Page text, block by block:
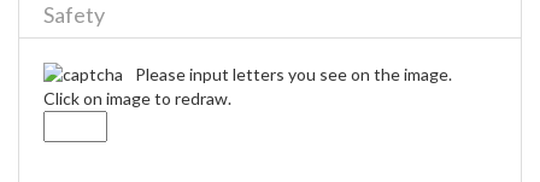
Safety
Please input letters you see on the image.
Click on image to redraw.